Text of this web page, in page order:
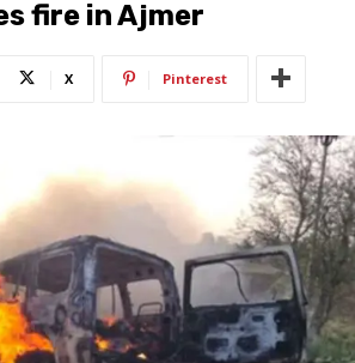
fire in Ajmer
X Pinterest